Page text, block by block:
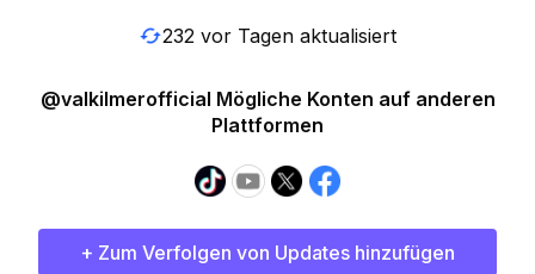
232 vor Tagen aktualisiert
@valkilmerofficial Mögliche Konten auf anderen
Plattformen
+ Zum Verfolgen von Updates hinzufügen